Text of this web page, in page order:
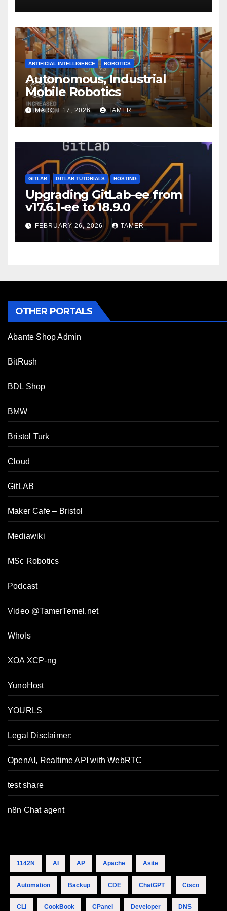
ARTIFICIAL INTELLIGENCE ROBOTICS
Autonomous, Industrial
Mobile Robotics
MARCH 17, 2026 TAMER
GITLAB GITLAB TUTORIALS HOSTING
Upgrading GitLab-ee from
v17.6.1-ee to 18.9.0
FEBRUARY 26, 2026 TAMER
OTHER PORTALS
Abante Shop Admin
BitRush
BDL Shop
BMW
Bristol Turk
Cloud
GitLAB
Maker Cafe – Bristol
Mediawiki
MSc Robotics
Podcast
Video @TamerTemel.net
WhoIs
XOA XCP-ng
YunoHost
YOURLS
Legal Disclaimer:
OpenAI, Realtime API with WebRTC
test share
n8n Chat agent
1142N AI AP Apache Asite
Automation Backup CDE ChatGPT Cisco
CLI CookBook CPanel Developer DNS